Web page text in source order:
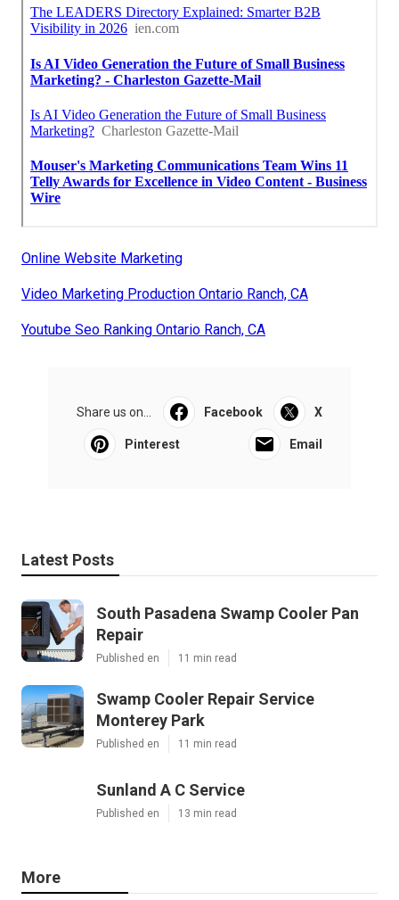
Online Website Marketing
Video Marketing Production Ontario Ranch, CA
Youtube Seo Ranking Ontario Ranch, CA
Share us on... Facebook X
Pinterest Email
Latest Posts
South Pasadena Swamp Cooler Pan
Repair
Published en 11 min read
Swamp Cooler Repair Service
Monterey Park
Published en 11 min read
Sunland A C Service
Published en 13 min read
More